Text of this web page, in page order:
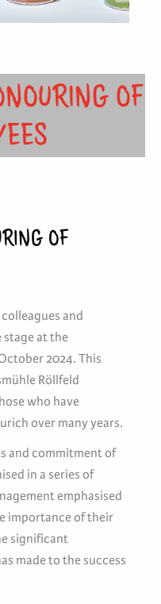
OF
OF
and
at the
2024. This
Röllfeld
who have
over many years.
and commitment of
in a series of
emphasised
importance of their
significant
made to the success